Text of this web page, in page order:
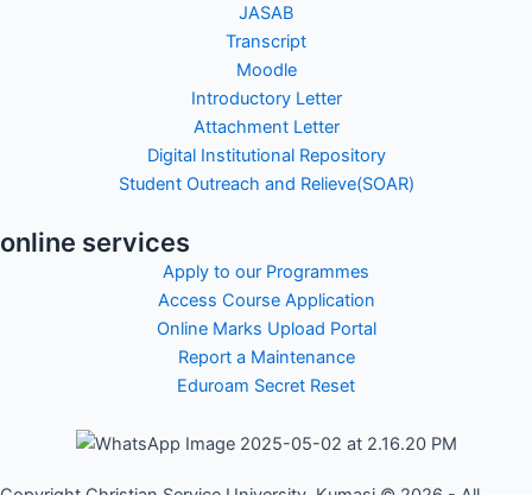
JASAB
Transcript
Moodle
Introductory Letter
Attachment Letter
Digital Institutional Repository
Student Outreach and Relieve(SOAR)
online services
Apply to our Programmes
Access Course Application
Online Marks Upload Portal
Report a Maintenance
Eduroam Secret Reset